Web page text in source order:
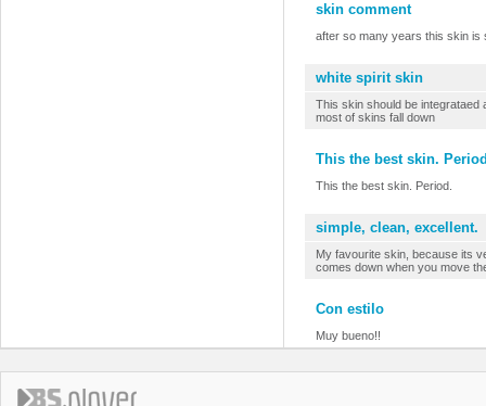
skin comment
after so many years this skin is
white spirit skin
This skin should be integrataed
most of skins fall down
This the best skin.
This the best skin. Period.
simple, clean, excellent.
My favourite skin, because its
comes down when you move
Con estilo
Muy bueno!!